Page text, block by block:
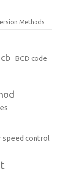
Methods
BCD code
speed control